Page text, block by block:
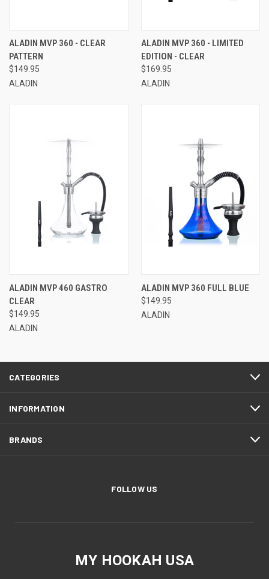
ALADIN MVP 360 - CLEAR
PATTERN
$149.95
ALADIN
ALADIN MVP 360 - LIMITED
EDITION - CLEAR
$169.95
ALADIN
ALADIN MVP 460 GASTRO
CLEAR
$149.95
ALADIN
ALADIN MVP 360 FULL BLUE
$149.95
ALADIN
CATEGORIES
INFORMATION
BRANDS
FOLLOW US
MY HOOKAH USA